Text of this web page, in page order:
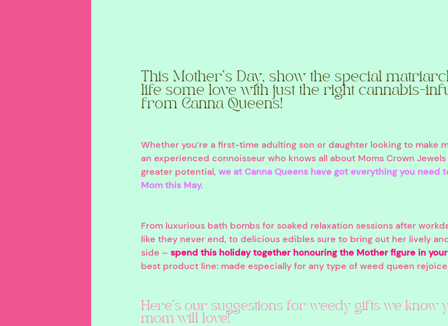
This Mother's Day, show the special
life some love with just the right cannabis-
from Canna Queens!
Whether you’re a first-time adulting son or daughter looking to make
an experienced connoisseur who knows all about Moms Crown
greater potential, we at Canna Queens have got everything you need
Mom this May.
From luxurious bath bombs for soaked relaxation sessions after
like they never end, to delicious edibles sure to bring out her lively
side – spend this holiday together honouring the Mother figure in
best product line: made especially for any type of weed queen
Here's our suggestions for weedy gifts we know
mom will love!